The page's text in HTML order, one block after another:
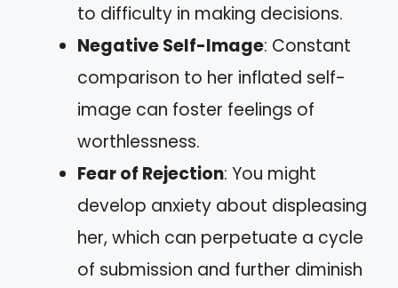
to difficulty in making decisions.
Negative Self-Image: Constant
comparison to her inflated self-
image can foster feelings of
worthlessness.
Fear of Rejection: You might
develop anxiety about displeasing
her, which can perpetuate a cycle
of submission and further diminish